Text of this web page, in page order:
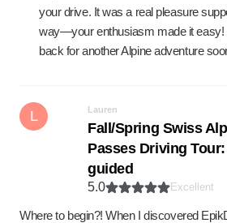
your drive. It was a real pleasure
way—your enthusiasm made it easy!
back for another Alpine adventure
L Lauren
Fall/Spring Swiss
Passes Driving
guided
5.0 Excellent
Where to begin?! When I discovered